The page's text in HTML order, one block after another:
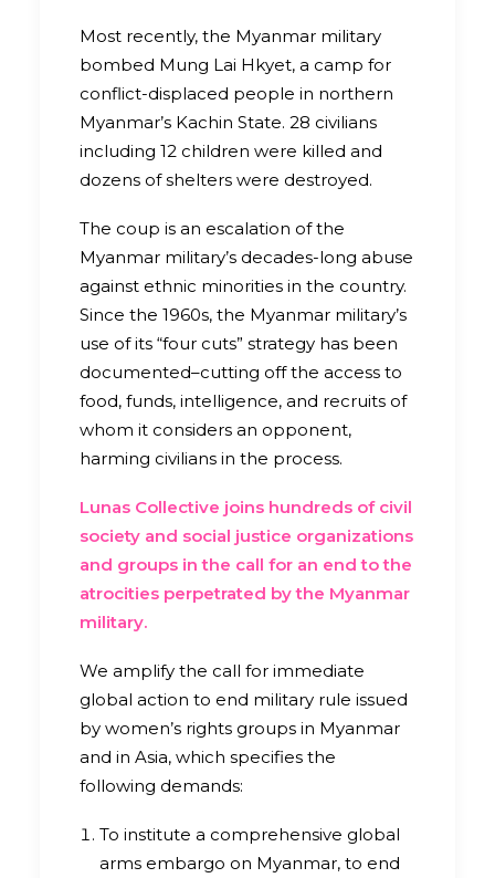
Most recently, the Myanmar military
bombed Mung Lai Hkyet, a camp for
conflict-displaced people in northern
Myanmar’s Kachin State. 28 civilians
including 12 children were killed and
dozens of shelters were destroyed.
The coup is an escalation of the
Myanmar military’s decades-long abuse
against ethnic minorities in the country.
Since the 1960s, the Myanmar military’s
use of its “four cuts” strategy has been
documented–cutting off the access to
food, funds, intelligence, and recruits of
whom it considers an opponent,
harming civilians in the process.
Lunas Collective joins hundreds of civil
society and social justice organizations
and groups in the call for an end to the
atrocities perpetrated by the Myanmar
military.
We amplify the call for immediate
global action to end military rule issued
by women’s rights groups in Myanmar
and in Asia, which specifies the
following demands:
To institute a comprehensive global
arms embargo on Myanmar, to end